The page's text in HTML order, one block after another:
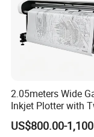
2.05meters Wide
Inkjet Plotter with
Cartridge Factory
US$800.00-